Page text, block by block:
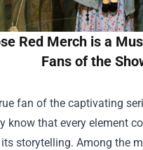
Red Merch is a
Fans of the
fan of the captivating
know that every element
storytelling. Among the